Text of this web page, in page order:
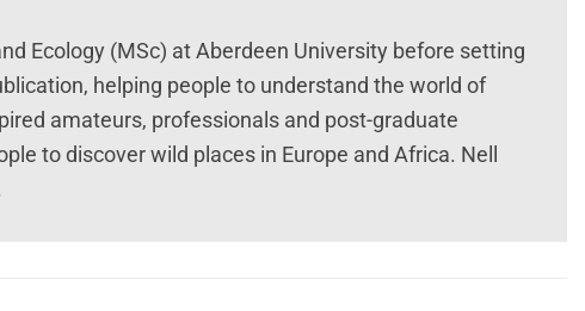
Ecology (MSc) at Aberdeen University before setting
helping people to understand the world of
amateurs, professionals and post-graduate
to discover wild places in Europe and Africa. Nell